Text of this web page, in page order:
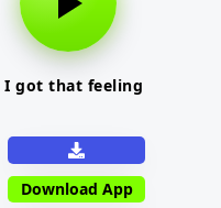
I got that feeling
Download App